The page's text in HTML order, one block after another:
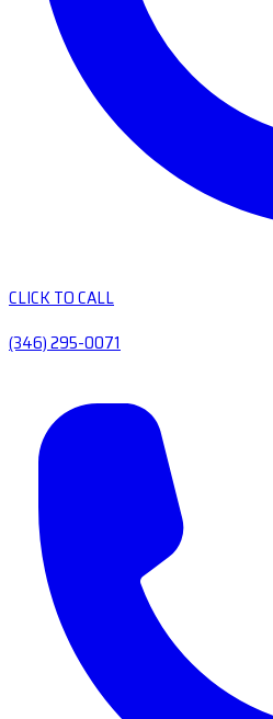
CLICK TO CALL
(346) 295-0071